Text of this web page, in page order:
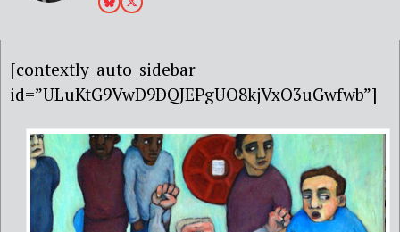
[contextly_auto_sidebar
id=”ULuKtG9VwD9DQJEPgUO8kjVxO3uGwfwb”]